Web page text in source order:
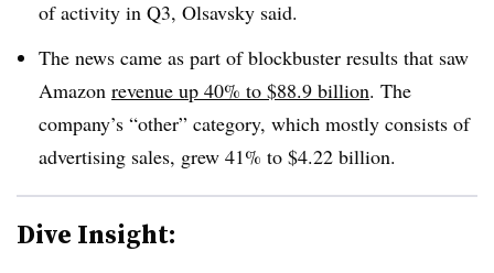
of activity in Q3, Olsavsky said.
The news came as part of blockbuster results that saw
Amazon revenue up 40% to $88.9 billion. The
company’s “other” category, which mostly consists of
advertising sales, grew 41% to $4.22 billion.
Dive Insight: